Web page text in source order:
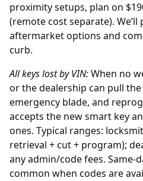
proximity setups, plan on
(remote cost separate). We’ll
aftermarket options and
curb.
All keys lost byVIN:When no
or thedealership can pull
emergency blade, and
accepts the new smart key
ones. Typical ranges:
retrieval + cut + program);
any admin/code fees. Same-
common when codes are